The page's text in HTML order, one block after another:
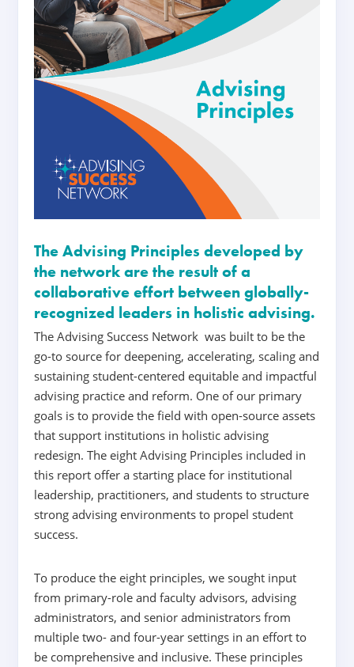
The Advising Principles developed by
the network are the result of a
collaborative effort between globally-
recognized leaders in holistic advising.
The Advising Success Network was built to be the
go-to source for deepening, accelerating, scaling and
sustaining student-centered equitable and impactful
advising practice and reform. One of our primary
goals isto provide the field with open-source assets
that support institutions in holistic advising
redesign.The eight Advising Principles included in
this report offer a starting place for institutional
leadership, practitioners, and students to structure
strong advising environments to propel student
success.
To produce the eight principles, we sought input
from primary-role and faculty advisors, advising
administrators, and senior administrators from
multiple two- and four-year settings in an effort to
be comprehensive and inclusive. These principles